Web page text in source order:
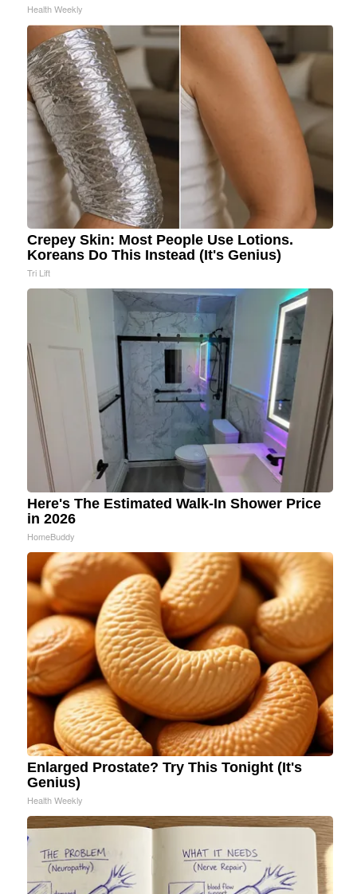
Health Weekly
Crepey Skin: Most People Use Lotions.
Koreans Do This Instead (It's Genius)
Tri Lift
Here's The Estimated Walk-In Shower Price
in 2026
HomeBuddy
Enlarged Prostate? Try This Tonight (It's
Genius)
Health Weekly